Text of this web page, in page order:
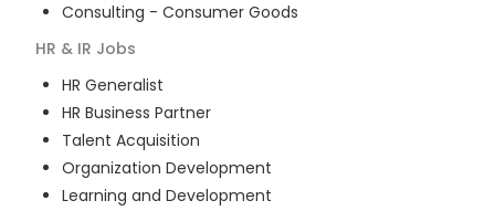
Consulting - Consumer Goods
HR & IR Jobs
HR Generalist
HR Business Partner
Talent Acquisition
Organization Development
Learning and Development